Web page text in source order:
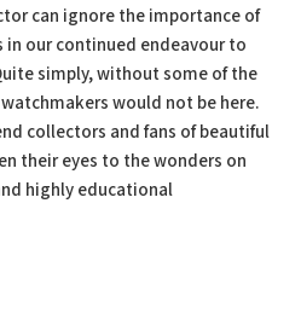
can ignore the importance of
our continued endeavour to
simply, without some of the
would not be here.
collectors and fans of beautiful
their eyes to the wonders on
highly educational